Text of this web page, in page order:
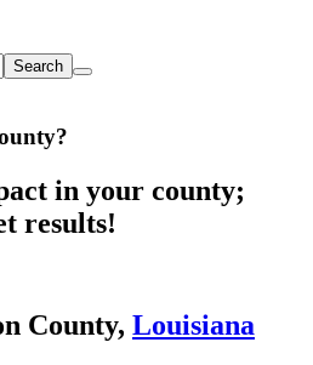
Search
?
in your county;
results!
County, Louisiana